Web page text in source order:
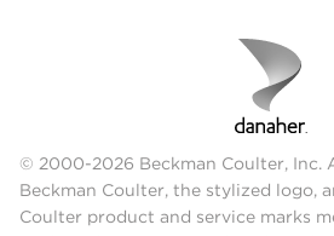
© 2000-2026 Beckman Coulter, Inc.
Beckman Coulter, the stylized logo,
Coulter product and service marks